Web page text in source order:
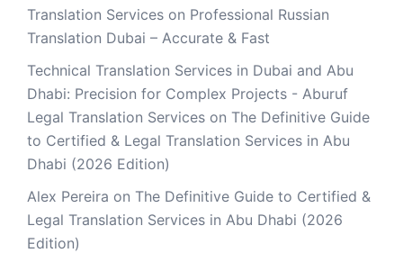
Translation Services on Professional Russian
Translation Dubai – Accurate & Fast
Technical Translation Services in Dubai and Abu
Dhabi: Precision for Complex Projects - Aburuf
Legal Translation Services on The Definitive Guide
to Certified & Legal Translation Services in Abu
Dhabi (2026 Edition)
Alex Pereira on The Definitive Guide to Certified &
Legal Translation Services in Abu Dhabi (2026
Edition)